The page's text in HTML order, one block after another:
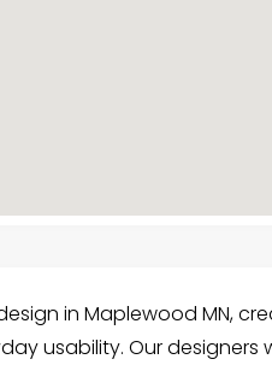
in Maplewood MN,
usability. Our designers